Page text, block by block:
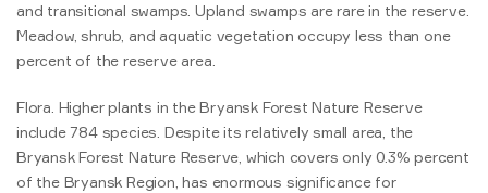
and transitional swamps. Upland swamps are rare in the reserve.
Meadow, shrub, and aquatic vegetation occupy less than one
percent of the reserve area.
Flora. Higher plants in the Bryansk Forest Nature Reserve
include 784 species. Despite its relatively small area, the
Bryansk Forest Nature Reserve, which covers only 0.3% percent
of the Bryansk Region, has enormous significance for